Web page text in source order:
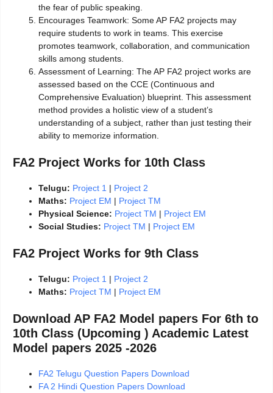
the fear of public speaking.
Encourages Teamwork: Some AP FA2 projects may
require students to work in teams. This exercise
promotes teamwork, collaboration, and communication
skills among students.
Assessment of Learning: The AP FA2 project works are
assessed based on the CCE (Continuous and
Comprehensive Evaluation) blueprint. This assessment
method provides a holistic view of a student’s
understanding of a subject, rather than just testing their
ability to memorize information.
FA2 Project Works for 10th Class
Telugu: Project 1 | Project 2
Maths: Project EM | Project TM
Physical Science: Project TM | Project EM
Social Studies: Project TM | Project EM
FA2 Project Works for 9th Class
Telugu: Project 1 | Project 2
Maths: Project TM | Project EM
Download AP FA2 Model papers For 6th to
10th Class (Upcoming ) Academic Latest
Model papers 2025 -2026
FA2 Telugu Question Papers Download
FA 2 Hindi Question Papers Download